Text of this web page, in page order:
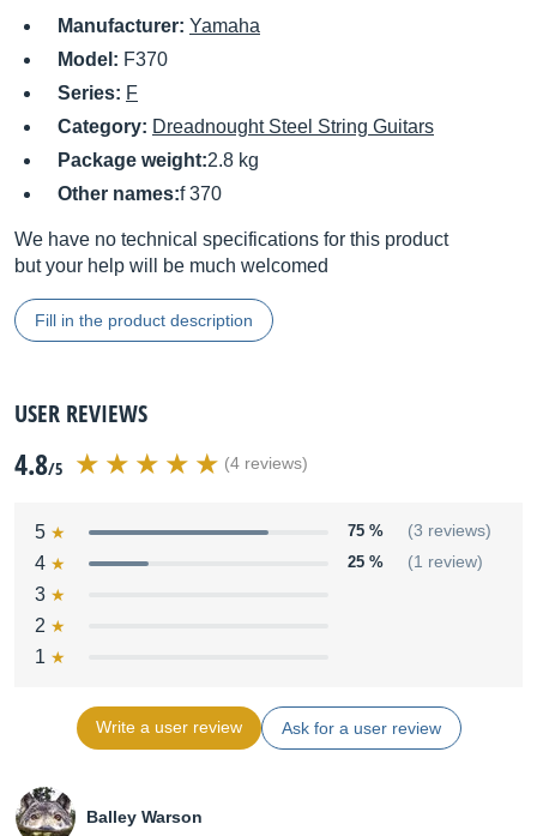
Manufacturer: Yamaha
Model: F370
Series: F
Category: Dreadnought Steel String Guitars
Package weight:2.8 kg
Other names:f 370
We have no technical specifications for this product
but your help will be much welcomed
Fill in the product description
USER REVIEWS
4.8/5 (4 reviews)
5 75 % (3 reviews)
4 25 % (1 review)
3
2
1
Write a user review Ask for a user review
Balley Warson